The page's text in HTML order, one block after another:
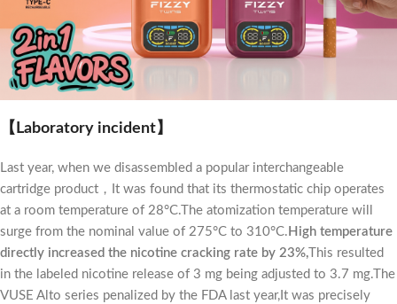
【Laboratory incident】
Last year, when we disassembled a popular interchangeable
cartridge product，It was found that its thermostatic chip operates
at a room temperature of 28°C.The atomization temperature will
surge from the nominal value of 275°C to 310°C. High temperature
directly increased the nicotine cracking rate by 23%, This resulted
in the labeled nicotine release of 3 mg being adjusted to 3.7 mg.The
VUSE Alto series penalized by the FDA last year,It was precisely